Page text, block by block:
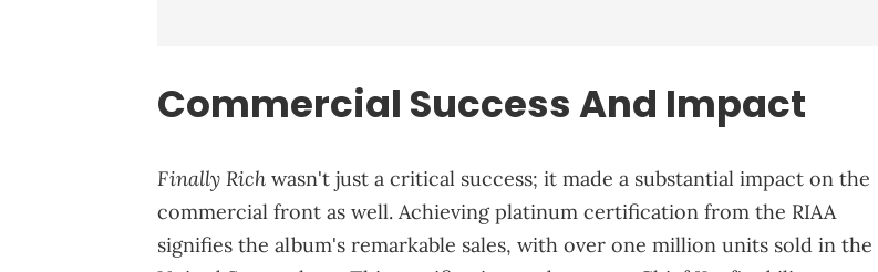
Commercial Success And Impact
Finally Rich wasn't just a critical success; it made a substantial impact on the
commercial front as well. Achieving platinum certification from the RIAA
signifies the album's remarkable sales, with over one million units sold in the